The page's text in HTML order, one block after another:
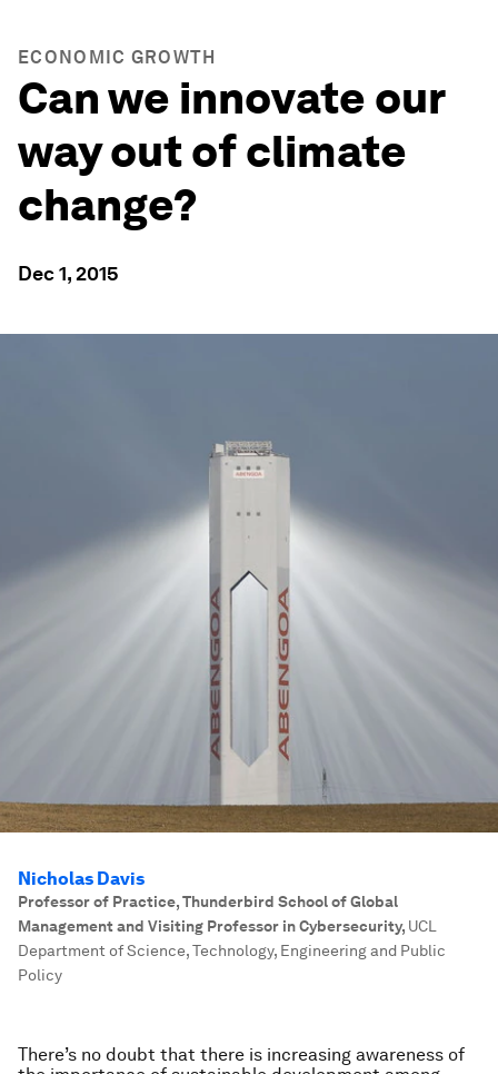
ECONOMIC GROWTH
Can we innovate our
way out of climate
change?
Dec 1, 2015
Nicholas Davis
Professor of Practice, Thunderbird School of Global
Management and Visiting Professor in Cybersecurity, UCL
Department of Science, Technology, Engineering and Public
Policy
There’s no doubt that there is increasing awareness of